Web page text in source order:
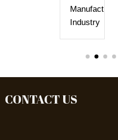
Manufacturing
Industry
CONTACT US